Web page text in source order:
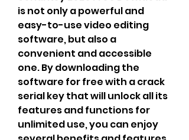
is not only a powerful and
easy-to-use video editing
software, but also a
convenient and accessible
one. By downloading the
software for free with a crack
serial key that will unlock all its
features and functions for
unlimited use, you can enjoy